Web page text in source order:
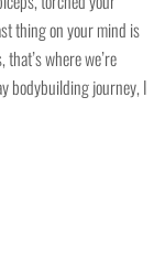
thing on your mind is
where we’re
bodybuilding journey, I